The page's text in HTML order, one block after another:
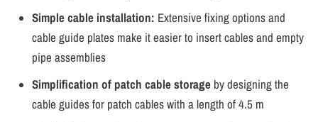
Simple cable installation: Extensive fixing options and
cable guide plates make it easier to insert cables and empty
pipe assemblies
Simplification of patch cable storage by designing the
cable guides for patch cables with a length of 4.5 m